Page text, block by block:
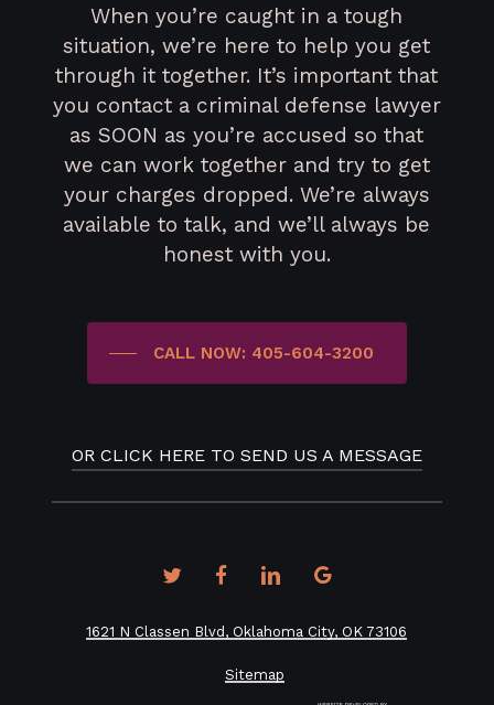
When you’re caught in a tough
situation, we’re here to help you get
through it together. It’s important that
you contact a criminal defense lawyer
as SOON as you’re accused so that
we can work together and try to get
your charges dropped. We’re always
available to talk, and we’ll always be
honest with you.
CALL NOW: 405-604-3200
OR CLICK HERE TO SEND US A MESSAGE
twitterfacebooklinkedingoogle-
1621 N Classen Blvd, Oklahoma City, OK 73106
Sitemap